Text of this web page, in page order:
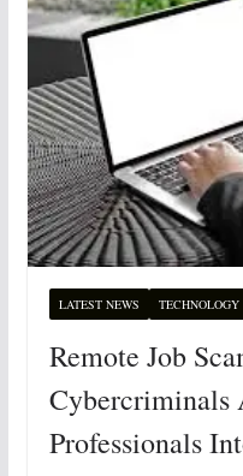
LATEST NEWS TECHNOLOGY
Remote Job
Cybercriminals
Professionals